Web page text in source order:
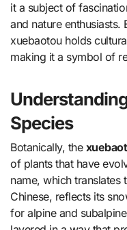
it a subject of
and nature
xuebaotou holds
making it a symbol of
Species
Botanically, the
of plants that have
name, which translates
Chinese, reflects its
for alpine and